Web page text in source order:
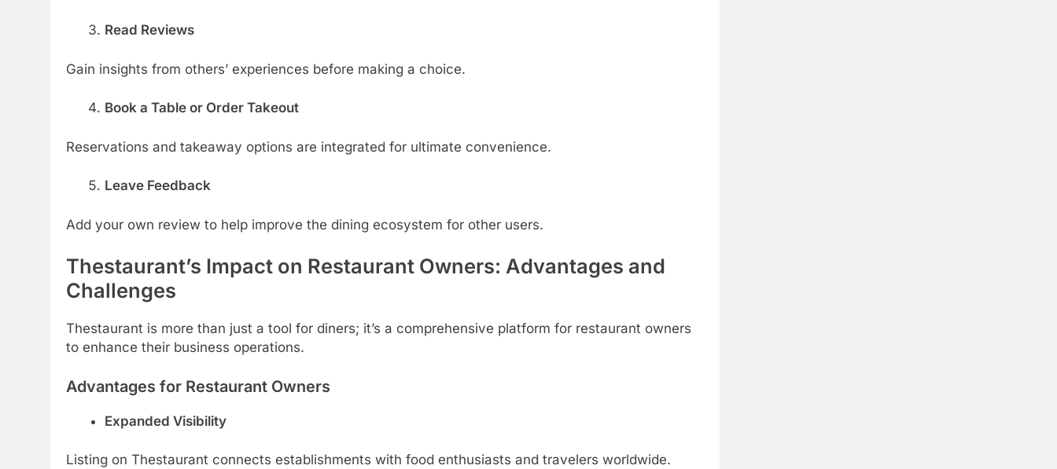
Read Reviews
Gain insights from others’ experiences before making a choice.
Book a Table or Order Takeout
Reservations and takeaway options are integrated for ultimate convenience.
Leave Feedback
Add your own review to help improve the dining ecosystem for other users.
Thestaurant’s Impact on Restaurant Owners: Advantages and
Challenges
Thestaurant is more than just a tool for diners; it’s a comprehensive platform for restaurant owners
to enhance their business operations.
Advantages for Restaurant Owners
Expanded Visibility
Listing on Thestaurant connects establishments with food enthusiasts and travelers worldwide.